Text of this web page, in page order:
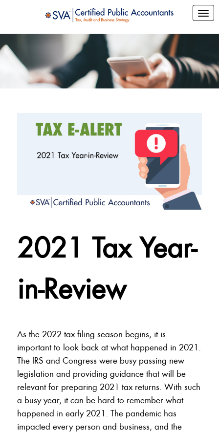
2021 Tax Year-
in-Review
As the 2022 tax filing season begins, it is
important to look back at what happened in 2021.
The IRS and Congress were busy passing new
legislation and providing guidance that will be
relevant for preparing 2021 tax returns. With such
a busy year, it can be hard to remember what
happened in early 2021. The pandemic has
impacted every person and business, and the